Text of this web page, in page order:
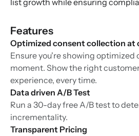
list growth while ensuring
Features
Optimized consent collection at
Ensure you're showing optimized
moment. Show the right
experience, every time.
Data driven A/B Test
Run a 30-day free A/B test to
incrementality.
Transparent Pricing